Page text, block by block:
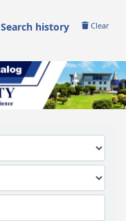
Search history Clear